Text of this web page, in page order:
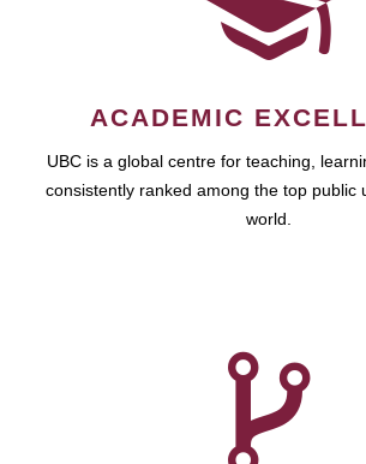
ACADEMIC
UBC is a global centre for teaching,
consistently ranked among the top public
world.